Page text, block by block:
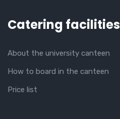
Catering facilities
About the university canteen
How to board in the canteen
Price list